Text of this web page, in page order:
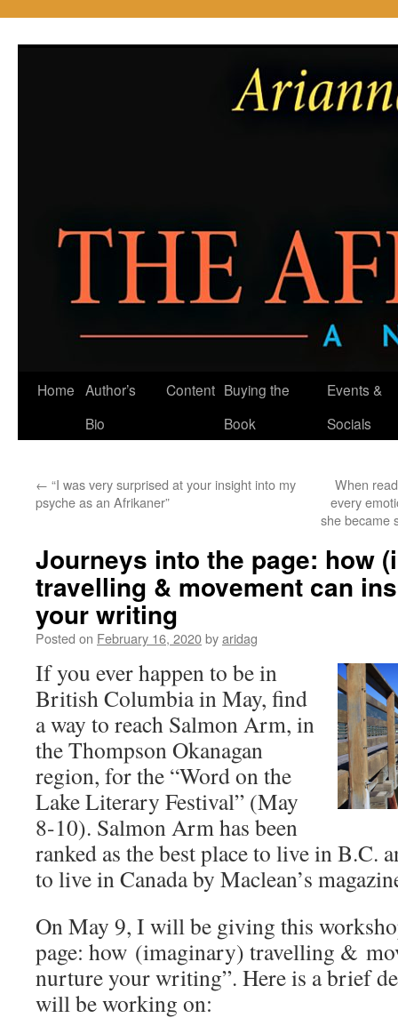
Home Author’s
Bio
Content Buying the
Book
Events &
Socials
← “I was very surprised at your insight into my
psyche as an Afrikaner”
When
every
she became
Journeys into the page: how
travelling & movement can
your writing
Posted on February 16, 2020byaridag
If you ever happen to be in
British Columbia in May, find
a way to reach Salmon Arm, in
the Thompson Okanagan
region, for the “Word on the
Lake Literary Festival” (May
8-10). Salmon Arm has been
ranked as the best place to live in B.C.
to live in Canada by Maclean’s
On May 9, I will be giving this
page: how (imaginary) travelling &
nurture your writing”. Here is a brief
will be working on: